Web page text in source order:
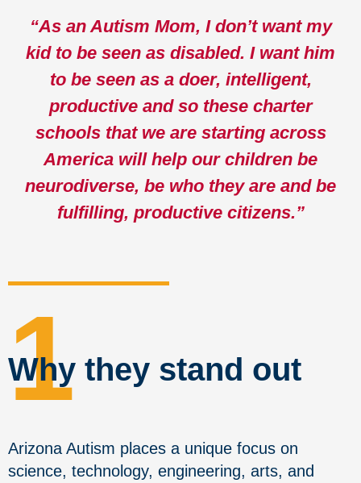
“As an Autism Mom, I don’t want my
kid to be seen as disabled. I want him
to be seen as a doer, intelligent,
productive and so these charter
schools that we are starting across
America will help our children be
neurodiverse, be who they are and be
fulfilling, productive citizens.”
1
Why they stand out
Arizona Autism places a unique focus on
science, technology, engineering, arts, and